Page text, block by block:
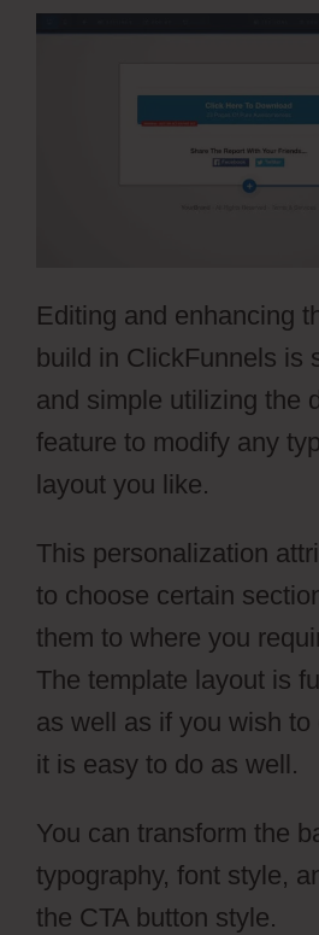
Editing and enhancing
build in ClickFunnels is
and simple utilizing the
feature to modify any
layout you like.
This personalization
to choose certain
them to where you
The template layout is
as well as if you wish to
it is easy to do as well.
You can transform the
typography, font style,
the CTA button style.